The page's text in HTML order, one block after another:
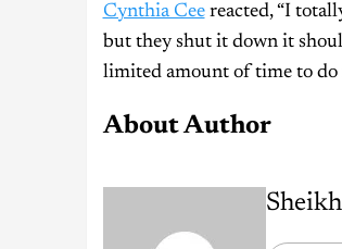
Cynthia Ceereacted, “I
but they shut it down it
limited amount of time to do
About Author